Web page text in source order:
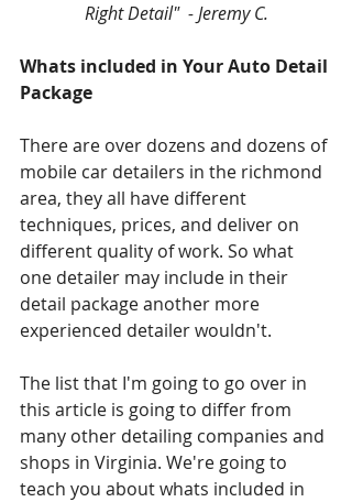
Right Detail"  - Jeremy C.
Whats included in Your Auto Detail
Package
There are over dozens and dozens of
mobile car detailers in the richmond
area, they all have different
techniques, prices, and deliver on
different quality of work. So what
one detailer may include in their
detail package another more
experienced detailer wouldn't.
The list that I'm going to go over in
this article is going to differ from
many other detailing companies and
shops in Virginia. We're going to
teach you about whats included in